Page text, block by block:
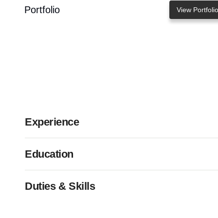
Portfolio View Portfolio
Experience
Education
Duties & Skills